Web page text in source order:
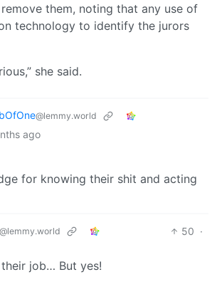
them, noting that any use of
technology to identify the jurors
she said.
@lemmy.world
ago
for knowing their shit and acting
@lemmy.world 50 ·
their job… But yes!